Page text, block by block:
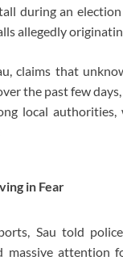
during an
allegedly
claims that
the past few
local
in Fear
Sau told
massive attention